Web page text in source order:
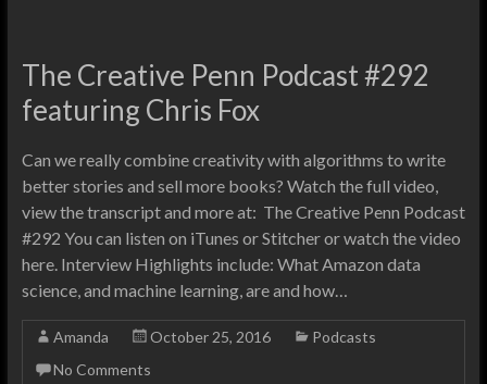
The Creative Penn Podcast #292
featuring Chris Fox
Can we really combine creativity with algorithms to write
better stories and sell more books? Watch the full video,
view the transcript and more at: The Creative Penn Podcast
#292 You can listen on iTunes or Stitcher or watch the video
here. Interview Highlights include: What Amazon data
science, and machine learning, are and how…
Amanda October 25, 2016
Podcasts
No Comments